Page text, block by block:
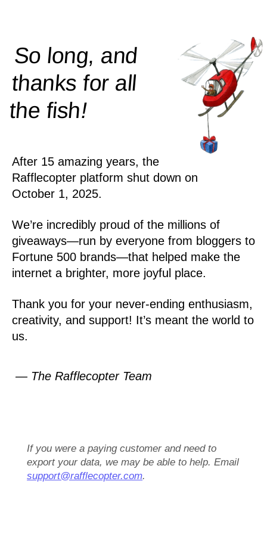
So long, and
thanks for all
thefish!
After 15 amazing years, the
Rafflecopter platform shut down on
October 1, 2025.
We’re incredibly proud of the millions of
giveaways—run by everyone from bloggers to
Fortune 500 brands—that helped make the
internet a brighter, more joyful place.
Thank you for your never-ending enthusiasm,
creativity, and support! It’s meant the world to
us.
— The Rafflecopter Team
If you were a paying customer and need to
export your data, we may be able to help. Email
support@rafflecopter.com.